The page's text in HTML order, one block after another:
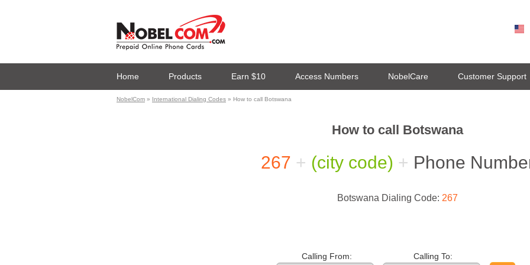
Home Products Earn $10 Access Numbers NobelCare Customer Support
NobelCom » International Dialing Codes » How to call Botswana
How to call Botswana
267 + (city code) + Phone
Botswana Dialing Code: 267
Calling From: Calling To: